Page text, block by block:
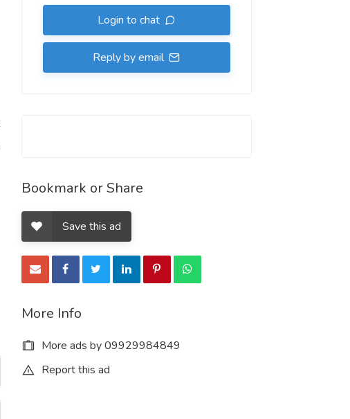
Login to chat
Reply by email
Bookmark or Share
Save this ad
More Info
More ads by 09929984849
Report this ad